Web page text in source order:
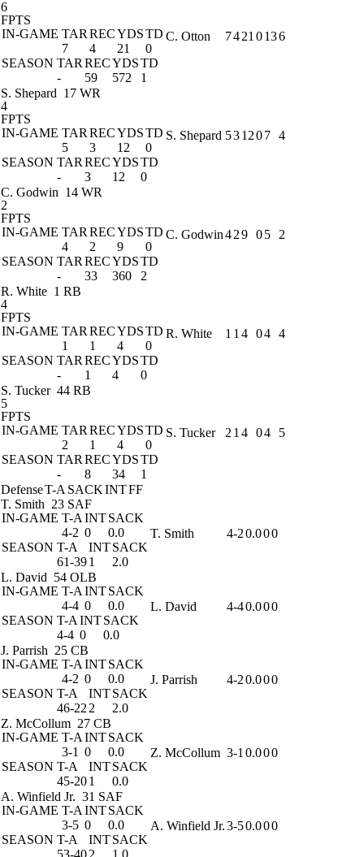
6
FPTS
IN-GAME TAR RECYDSTD
7
4 21
0
SEASON TAR RECYDSTD
-
59 572 1
C. Otton 7421 0136
S. Shepard 17 WR
4
FPTS
IN-GAME TAR RECYDSTD
5
3 12
0
SEASON TAR RECYDSTD
-
3 12 0
S. Shepard 531207 4
C. Godwin 14 WR
2
FPTS
IN-GAME TAR RECYDSTD
4
2 9
0
SEASON TAR RECYDSTD
-
33 360 2
C. Godwin429 05 2
R. White 1 RB
4
FPTS
IN-GAME TAR RECYDSTD
1
1 4
0
SEASON TAR RECYDSTD
-
1 4 0
R. White 1 1 4 04 4
S. Tucker 44 RB
5
FPTS
IN-GAME TAR RECYDSTD
2
1 4
0
SEASON TAR RECYDSTD
-
8 34 1
S. Tucker 2 1 4 04 5
DefenseT-A SACKINTFF
T. Smith 23 SAF
IN-GAME T-A INTSACK
4-2 0
0.0
SEASON T-A INTSACK
61-391 2.0
T. Smith 4-20.000
L. David 54 OLB
IN-GAME T-A INTSACK
4-4 0
0.0
SEASON T-A INTSACK
4-4 0 0.0
L. David 4-40.000
J. Parrish 25 CB
IN-GAME T-A INTSACK
4-2 0
0.0
SEASON T-A INTSACK
46-22 2 2.0
J. Parrish 4-20.000
Z. McCollum 27 CB
IN-GAME T-A INTSACK
3-1 0
0.0
SEASON T-A INTSACK
45-201 0.0
Z. McCollum 3-1 0.000
A. Winfield Jr. 31 SAF
IN-GAME T-A INTSACK
3-5 0
0.0
SEASON T-A INTSACK
53-402 1.0
A. Winfield Jr.3-50.000